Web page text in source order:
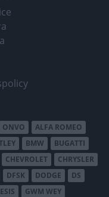
ONVO
ALFA ROMEO
BMW
BUGATTI
CHEVROLET
CHRYSLER
DFSK DODGE
DS
GWM WEY